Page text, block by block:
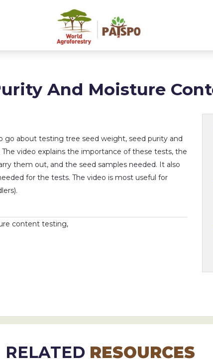
And Moisture
go about testing tree seed weight, seed purity and
video explains the importance of these tests, the
them out, and the seed samples needed. It also
for the tests. The video is most useful for
content testing,
RELATED RESOURCES